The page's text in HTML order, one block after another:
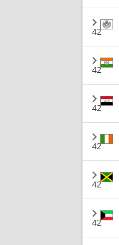
42
42
42
42
42
42